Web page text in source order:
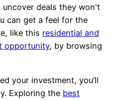
deals they won't
can get a feel for the
like this residential and
opportunity, by browsing
your investment, you’ll
Exploring the best